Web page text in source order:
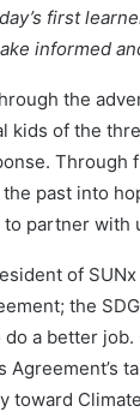
first
informed
the
kids of the
Through
past into
partner with
of
the
a better
toward